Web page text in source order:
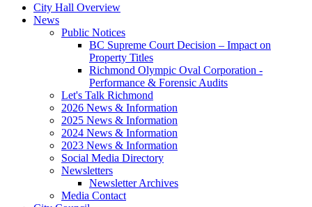
City Hall Overview
News
Public Notices
BC Supreme Court Decision – Impact on
Property Titles
Richmond Olympic Oval Corporation -
Performance & Forensic Audits
Let's Talk Richmond
2026 News & Information
2025 News & Information
2024 News & Information
2023 News & Information
Social Media Directory
Newsletters
Newsletter Archives
Media Contact